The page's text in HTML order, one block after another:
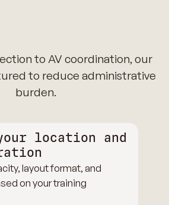
to AV coordination, our
to reduce administrative
burden.
location and
layout format, and
on your training